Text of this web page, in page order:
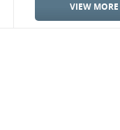
VIEW MORE